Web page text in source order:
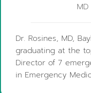
Dr. Rosines, MD,
graduating at the
Director of 7
in Emergency